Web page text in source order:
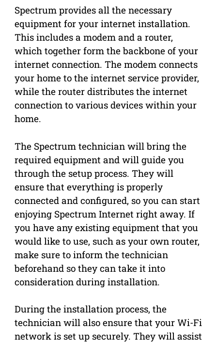
Spectrum provides all the necessary
equipment for your internet installation.
This includes a modem and a router,
which together form the backbone of your
internet connection. The modem connects
your home to the internet service provider,
while the router distributes the internet
connection to various devices within your
home.
The Spectrum technician will bring the
required equipment and will guide you
through the setup process. They will
ensure that everything is properly
connected and configured, so you can start
enjoying Spectrum Internet right away. If
you have any existing equipment that you
would like to use, such as your own router,
make sure to inform the technician
beforehand so they can take it into
consideration during installation.
During the installation process, the
technician will also ensure that your Wi-Fi
network is set up securely. They will assist